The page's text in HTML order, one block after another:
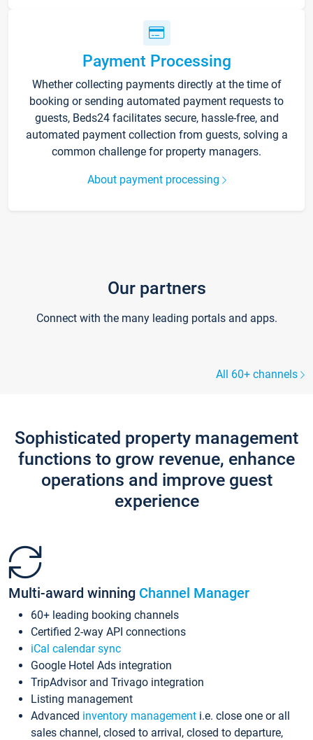
Payment Processing
Whether collecting payments directly at the time of
booking or sending automated payment requests to
guests, Beds24 facilitates secure, hassle-free, and
automated payment collection from guests, solving a
common challenge for property managers.
About payment processing
Our partners
Connect with the many leading portals and apps.
All 60+ channels
Sophisticated property management
functions to grow revenue, enhance
operations and improve guest
experience
Multi-award winning Channel Manager
60+ leading booking channels
Certified 2-way API connections
iCal calendar sync
Google Hotel Ads integration
TripAdvisor and Trivago integration
Listing management
Advanced inventory management i.e. close one or all
sales channel, closed to arrival, closed to departure,